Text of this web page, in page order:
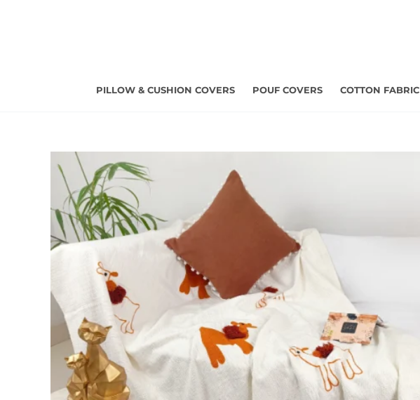
PILLOW & CUSHION COVERS POUF COVERS COTTON FABRIC